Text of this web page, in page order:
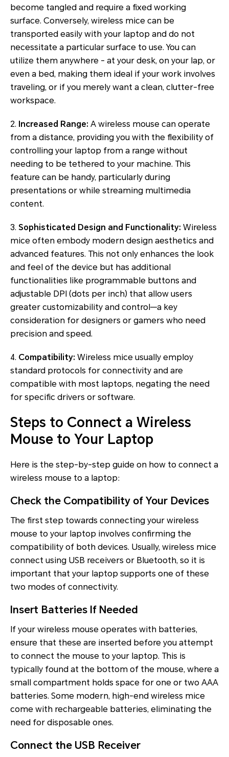
become tangled and require a fixed working
surface. Conversely, wireless mice can be
transported easily with your laptop and do not
necessitate a particular surface to use. You can
utilize them anywhere - at your desk, on your lap, or
even a bed, making them ideal if your work involves
traveling, or if you merely want a clean, clutter-free
workspace.
2. Increased Range: A wireless mouse can operate
from a distance, providing you with the flexibility of
controlling your laptop from a range without
needing to be tethered to your machine. This
feature can be handy, particularly during
presentations or while streaming multimedia
content.
3. Sophisticated Design and Functionality: Wireless
mice often embody modern design aesthetics and
advanced features. This not only enhances the look
and feel of the device but has additional
functionalities like programmable buttons and
adjustable DPI (dots per inch) that allow users
greater customizability and control—a key
consideration for designers or gamers who need
precision and speed.
4. Compatibility: Wireless mice usually employ
standard protocols for connectivity and are
compatible with most laptops, negating the need
for specific drivers or software.
Steps to Connect a Wireless
Mouse to Your Laptop
Here is the step-by-step guide on how to connect a
wireless mouse to a laptop:
Check the Compatibility of Your Devices
The first step towards connecting your wireless
mouse to your laptop involves confirming the
compatibility of both devices. Usually, wireless mice
connect using USB receivers or Bluetooth, so it is
important that your laptop supports one of these
two modes of connectivity.
Insert Batteries If Needed
If your wireless mouse operates with batteries,
ensure that these are inserted before you attempt
to connect the mouse to your laptop. This is
typically found at the bottom of the mouse, where a
small compartment holds space for one or two AAA
batteries. Some modern, high-end wireless mice
come with rechargeable batteries, eliminating the
need for disposable ones.
Connect the USB Receiver